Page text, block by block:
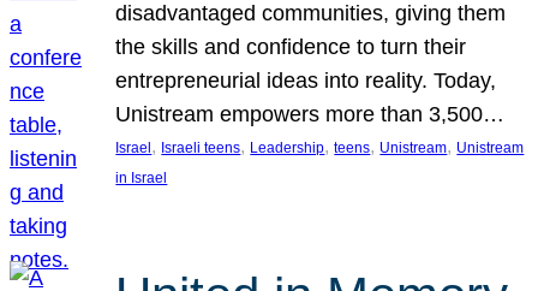
disadvantaged communities, giving them
the skills and confidence to turn their
entrepreneurial ideas into reality. Today,
Unistream empowers more than 3,500…
Israel , Israeli teens, Leadership, teens, Unistream, Unistream
in Israel